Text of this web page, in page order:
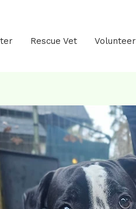
Rescue Vet Volunteer